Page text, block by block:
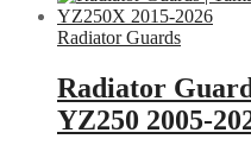
Radiator Guards
Radiator
YZ250 2005-